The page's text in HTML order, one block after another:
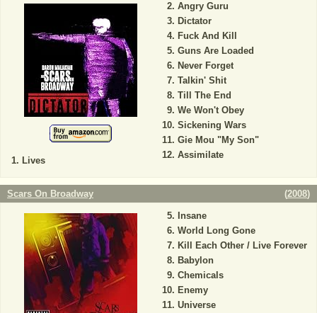
Lives
Angry Guru
Dictator
Fuck And Kill
Guns Are Loaded
Never Forget
Talkin' Shit
Till The End
We Won't Obey
Sickening Wars
Gie Mou "My Son"
Assimilate
Scars On Broadway (2008)
Insane
World Long Gone
Kill Each Other / Live Forever
Babylon
Chemicals
Enemy
Universe